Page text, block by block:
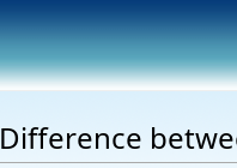
Difference